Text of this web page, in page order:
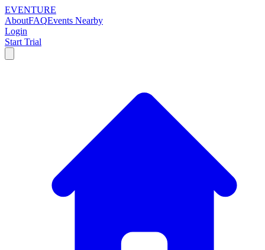
EVENTURE
AboutFAQEvents Nearby
Login
Start Trial